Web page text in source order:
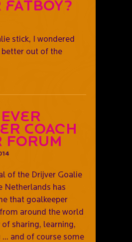
fatboy?
stick, I wondered
out of the
Coach
Forum
of the Drijver Goalie
Netherlands has
that goalkeeper
around the world
sharing, learning,
and of course some